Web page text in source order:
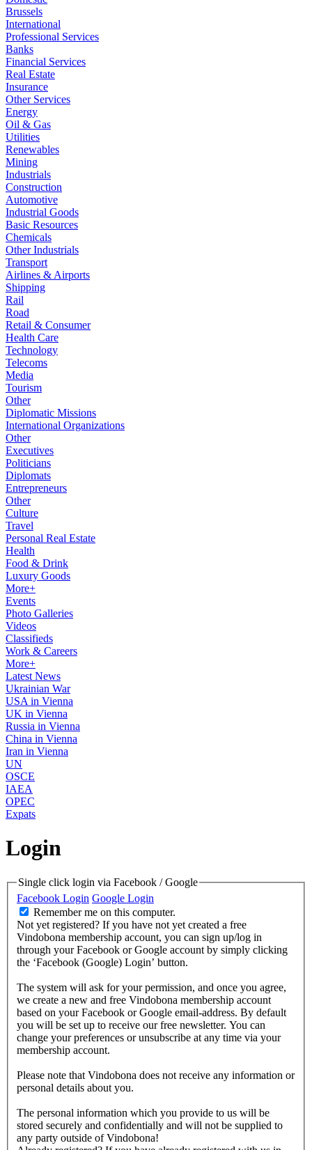
Brussels
International
Professional Services
Banks
Financial Services
Real Estate
Insurance
Other Services
Energy
Oil & Gas
Utilities
Renewables
Mining
Industrials
Construction
Automotive
Industrial Goods
Basic Resources
Chemicals
Other Industrials
Transport
Airlines & Airports
Shipping
Rail
Road
Retail & Consumer
Health Care
Technology
Telecoms
Media
Tourism
Other
Diplomatic Missions
International Organizations
Other
Executives
Politicians
Diplomats
Entrepreneurs
Other
Culture
Travel
Personal Real Estate
Health
Food & Drink
Luxury Goods
More+
Events
Photo Galleries
Videos
Classifieds
Work & Careers
More+
Latest News
Ukrainian War
USA in Vienna
UK in Vienna
Russia in Vienna
China in Vienna
Iran in Vienna
UN
OSCE
IAEA
OPEC
Expats
Login
Single click login via Facebook / Google
Facebook Login Google Login
Remember me on this computer.
Not yet registered? If you have not yet created a free
Vindobona membership account, you can sign up/log in
through your Facebook or Google account by simply clicking
the ‘Facebook (Google) Login’ button.
The system will ask for your permission, and once you agree,
we create a new and free Vindobona membership account
based on your Facebook or Google email-address. By default
you will be set up to receive our free newsletter. You can
change your preferences or unsubscribe at any time via your
membership account.
Please note that Vindobona does not receive any information or
personal details about you.
The personal information which you provide to us will be
stored securely and confidentially and will not be supplied to
any party outside of Vindobona!